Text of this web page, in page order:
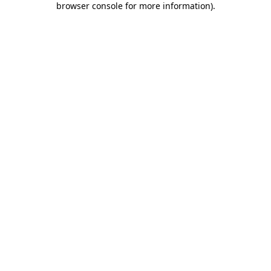
browser console for more information).